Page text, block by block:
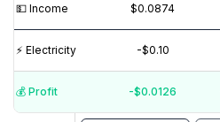
💵️ Income $0.0874
⚡️ Electricity -$0.10
💰️ Profit -$0.0126